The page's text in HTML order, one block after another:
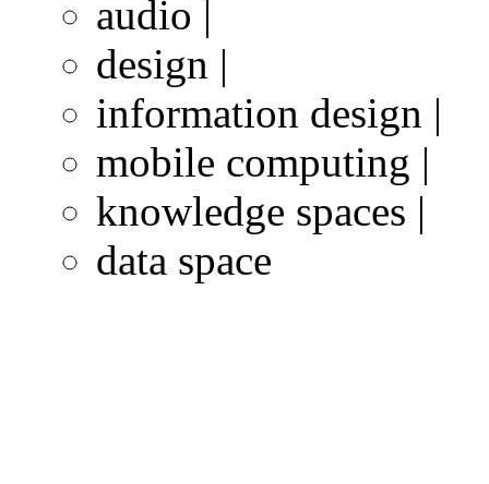
audio |
design |
information design |
mobile computing |
knowledge spaces |
data space